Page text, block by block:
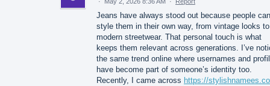
Jeans have always stood out because people can
style them in their own way, from vintage looks to
modern streetwear. That personal touch is what
keeps them relevant across generations. I’ve
the same trend online where usernames and
have become part of someone’s identity too.
Recently, I came across https://